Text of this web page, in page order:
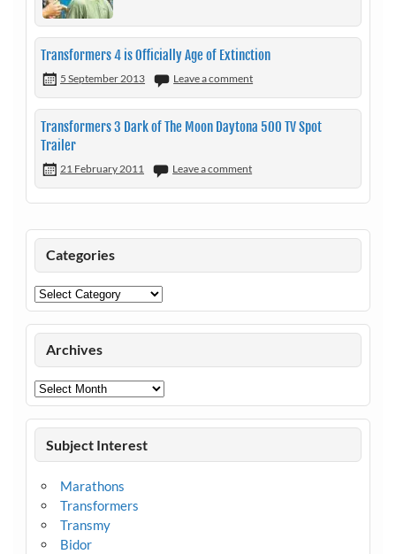
Transformers 4 is Officially Age of Extinction
5 September 2013 Leave a comment
Transformers 3 Dark of The Moon Daytona 500 TV Spot
Trailer
21 February 2011 Leave a comment
Categories
Categories
Archives
Archives
Subject Interest
Marathons
Transformers
Transmy
Bidor